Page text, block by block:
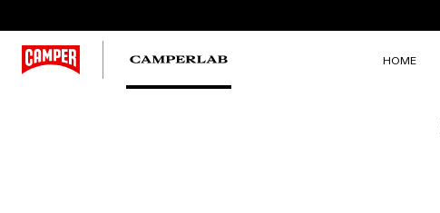
HOME